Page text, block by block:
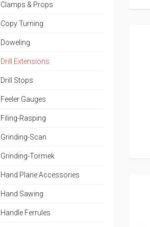
Clamps & Props
Copy Turning
Doweling
Drill Extensions
Drill Stops
Feeler Gauges
Filing-Rasping
Grinding-Scan
Grinding-Tormek
Hand Plane Accessories
Hand Sawing
Handle Ferrules